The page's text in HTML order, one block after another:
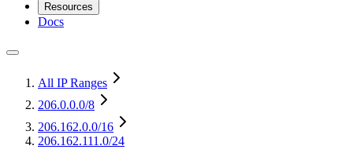
Resources
Docs
All IP Ranges
206.0.0.0/8
206.162.0.0/16
206.162.111.0/24